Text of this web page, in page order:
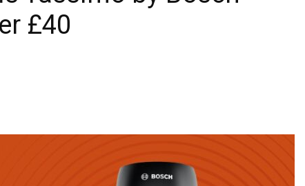
£40